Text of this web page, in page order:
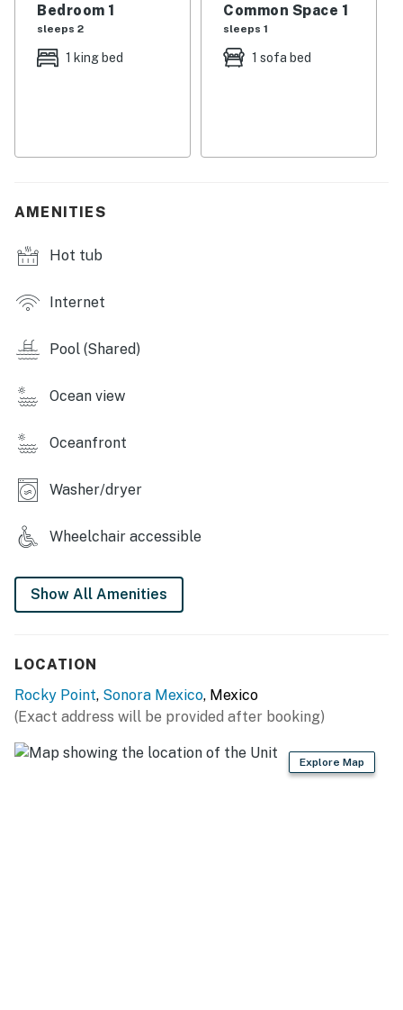
even an extended stay, and a closet washer and dryer
You must be 24 years or older to rent this property.
Bedroom 1
sleeps 2
1 king bed
Common Space 1
sleeps 1
1 sofa bed
AMENITIES
Hot tub
Internet
Pool (Shared)
Ocean view
Oceanfront
Washer/dryer
Wheelchair accessible
Show All Amenities
LOCATION
Rocky Point, Sonora Mexico, Mexico
(Exact address will be provided after booking)
Explore Map